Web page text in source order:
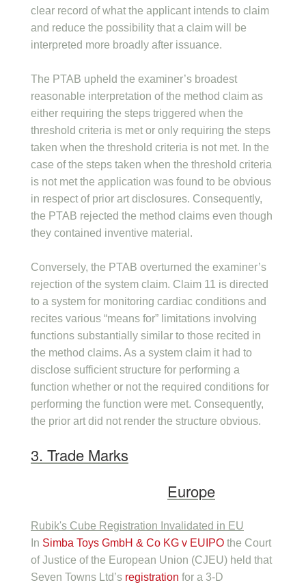
clear record of what the applicant intends to claim
and reduce the possibility that a claim will be
interpreted more broadly after issuance.
The PTAB upheld the examiner’s broadest
reasonable interpretation of the method claim as
either requiring the steps triggered when the
threshold criteria is met or only requiring the steps
taken when the threshold criteria is not met. In the
case of the steps taken when the threshold criteria
is not met the application was found to be obvious
in respect of prior art disclosures. Consequently,
the PTAB rejected the method claims even though
they contained inventive material.
Conversely, the PTAB overturned the examiner’s
rejection of the system claim. Claim 11 is directed
to a system for monitoring cardiac conditions and
recites various “means for” limitations involving
functions substantially similar to those recited in
the method claims. As a system claim it had to
disclose sufficient structure for performing a
function whether or not the required conditions for
performing the function were met. Consequently,
the prior art did not render the structure obvious.
3. Trade Marks
Europe
Rubik's Cube Registration Invalidated in EU
In Simba Toys GmbH & Co KG v EUIPO the Court
of Justice of the European Union (CJEU) held that
Seven Towns Ltd’s registration for a 3-D